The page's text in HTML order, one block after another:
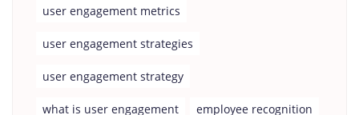
user engagement metrics
user engagement strategies
user engagement strategy
what is user engagement employee recognition